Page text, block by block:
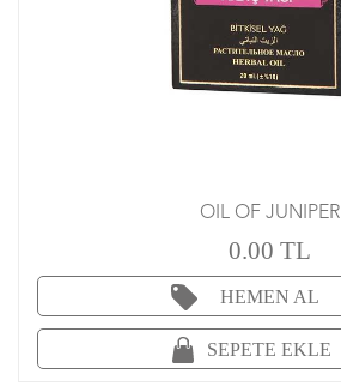
OIL OF JUNIPER
0.00 TL
HEMEN AL
SEPETE EKLE